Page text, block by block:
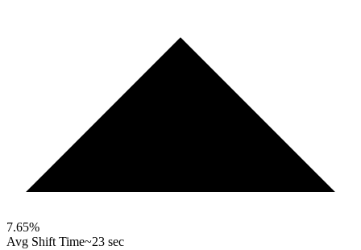
7.65%
Avg Shift Time~23 sec